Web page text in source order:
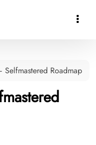

Roadmap